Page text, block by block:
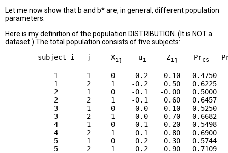
Let me now show that b and b* are, in general, different population
parameters.
Here is my definition of the population DISTRIBUTION. (It is NOT a
dataset.) The total population consists of five subjects:
        subject i   j     X
ij
    u
i
     Z
ij
    Pr
cs
---------  ---   ----  ----   -----   ------
1       1     0    -0.2   -0.10   0.4750
1       2     1    -0.2    0.50   0.6225
2       1     0    -0.1   -0.00   0.5000
2       2     1    -0.1    0.60   0.6457
3       1     0     0.0    0.10   0.5250
3       2     1     0.0    0.70   0.6682
4       1     0     0.1    0.20   0.5498
4       2     1     0.1    0.80   0.6900
5       1     0     0.2    0.30   0.5744